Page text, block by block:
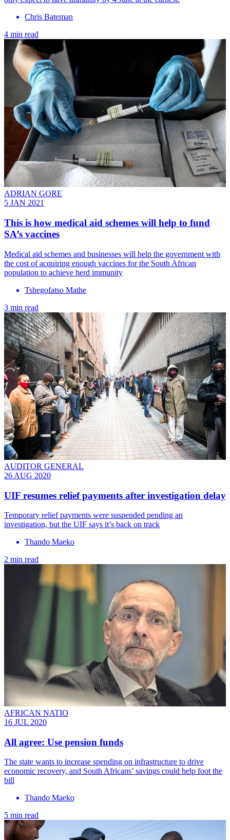
Chris Bateman
4 min read
ADRIAN GORE
5 JAN 2021
This is how medical aid schemes will help to fund
SA’s vaccines
Medical aid schemes and businesses will help the government with
the cost of acquiring enough vaccines for the South African
population to achieve herd immunity
Tshegofatso Mathe
3 min read
AUDITOR GENERAL
26 AUG 2020
UIF resumes relief payments after investigation delay
Temporary relief payments were suspended pending an
investigation, but the UIF says it’s back on track
Thando Maeko
2 min read
AFRICAN NATIO
16 JUL 2020
All agree: Use pension funds
The state wants to increase spending on infrastructure to drive
economic recovery, and South Africans’ savings could help foot the
bill
Thando Maeko
5 min read